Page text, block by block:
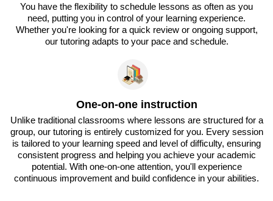
You have the flexibility to schedule lessons as often as you
need, putting you in control of your learning experience.
Whether you're looking for a quick review or ongoing support,
our tutoring adapts to your pace and schedule.
One-on-one instruction
Unlike traditional classrooms where lessons are structured for a
group, our tutoring is entirely customized for you. Every session
is tailored to your learning speed and level of difficulty, ensuring
consistent progress and helping you achieve your academic
potential. With one-on-one attention, you'll experience
continuous improvement and build confidence in your abilities.